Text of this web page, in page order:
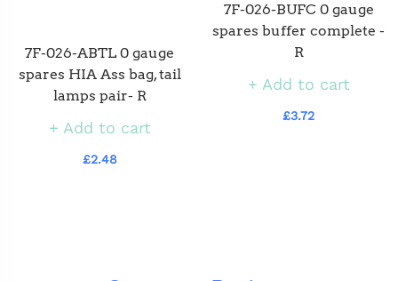
7F-026-ABTL 0 gauge
spares HIA Ass bag, tail
lamps pair- R
Add to cart
£2.48
7F-026-BUFC 0 gauge
spares buffer complete -
R
Add to cart
£3.72